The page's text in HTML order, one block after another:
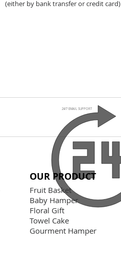
(either by bank transfer or credit card)
24/7 EMAIL SUPPORT
OUR PRODUCT
Fruit Basket
Baby Hamper
Floral Gift
Towel Cake
Gourment Hamper